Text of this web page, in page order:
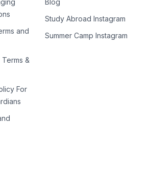
and
&
For
Blog
Study Abroad Instagram
Summer Camp Instagram